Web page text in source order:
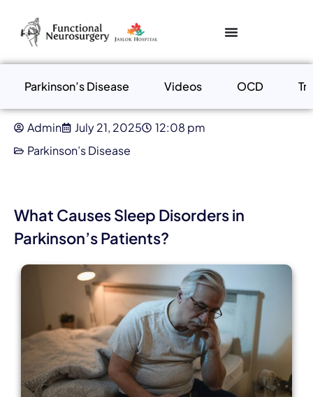
Parkinson’s Disease Videos OCD
Admin July 21, 2025
12:08 pm
Parkinson’s Disease
What Causes Sleep Disorders in
Parkinson’s Patients?